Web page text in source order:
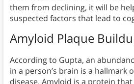
them from declining, it will be
suspected factors that lead to
Amyloid Plaque
According to Gupta, an
in a person’s brain is a hallmark
disease. Amyloid is a protein